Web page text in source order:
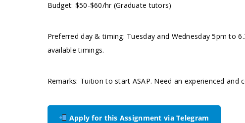
Budget: $50-$60/hr (Graduate tutors)
Preferred day & timing: Tuesday and Wednesday 5pm to
available timings.
Remarks: Tuition to start ASAP. Need an experienced and
Apply for this Assignment via Telegram